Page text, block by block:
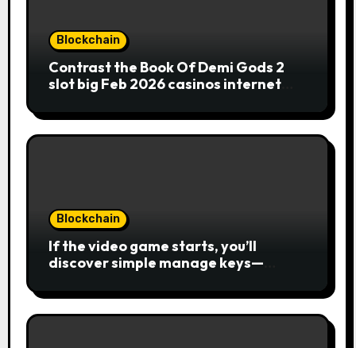
Blockchain
Contrast the Book Of Demi Gods 2
slot big Feb 2026 casinos internet
Blockchain
If the video game starts, you’ll
discover simple manage keys—
and you can usage of incentive
rounds. A button ability is the